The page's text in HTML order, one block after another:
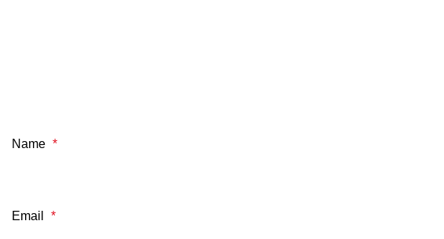
Name *
Email *